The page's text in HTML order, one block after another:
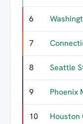
6
7
8 Seattle
9 Phoenix
10 Houston